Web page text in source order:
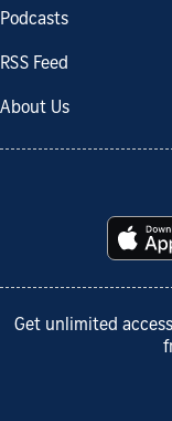
Podcasts
RSS Feed
About Us
Get unlimited